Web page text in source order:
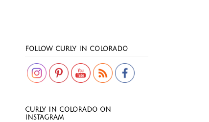
FOLLOW CURLY IN COLORADO
Set Youtube Channel ID
CURLY IN COLORADO ON
INSTAGRAM